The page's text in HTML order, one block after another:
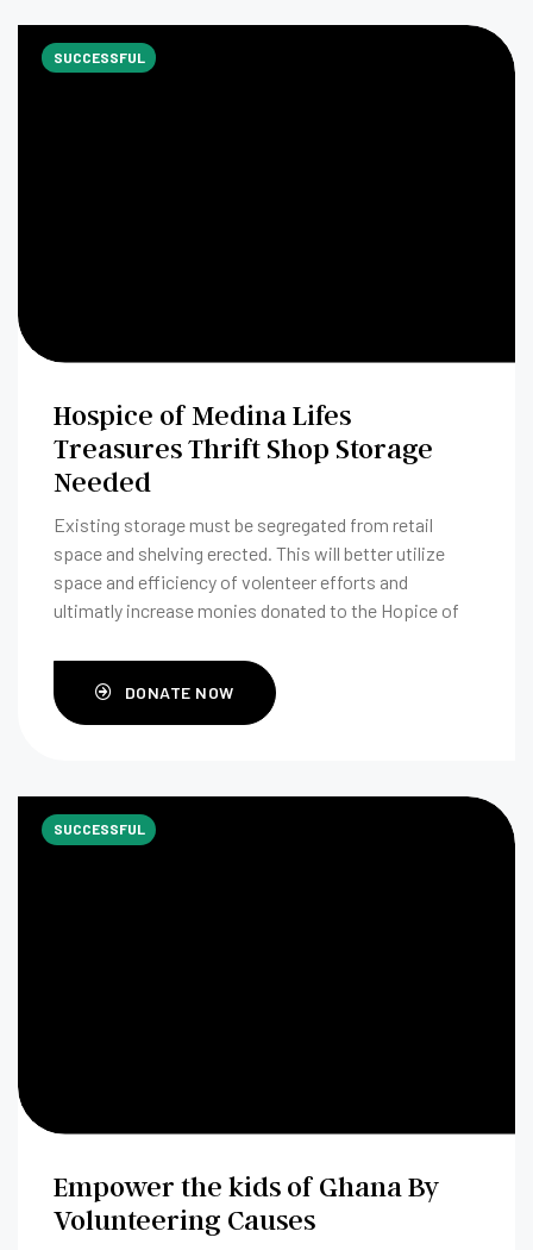
Hospice of Medina Lifes
Treasures Thrift Shop Storage
Needed
Existing storage must be segregated from retail
space and shelving erected. This will better utilize
space and efficiency of volenteer efforts and
ultimatly increase monies donated to the Hopice of
DONATE NOW
SUCCESSFUL
Empower the kids of Ghana By
Volunteering Causes
SUCCESSFUL